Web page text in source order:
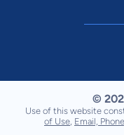
©
Use of this website
of Use, Email,